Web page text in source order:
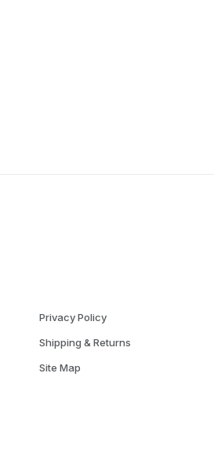
Privacy Policy
Shipping & Returns
Site Map